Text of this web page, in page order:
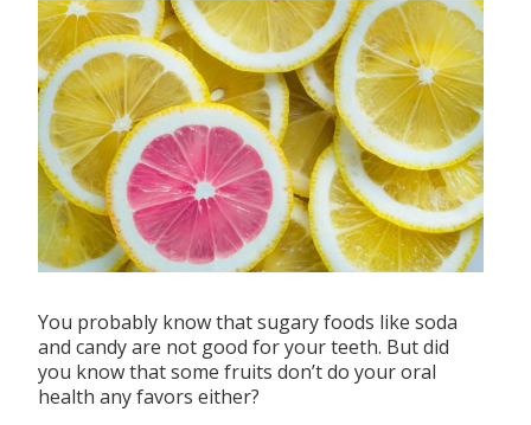
You probably know that sugary foods like soda
and candy are not good for your teeth. But did
you know that some fruits don’t do your oral
health any favors either?